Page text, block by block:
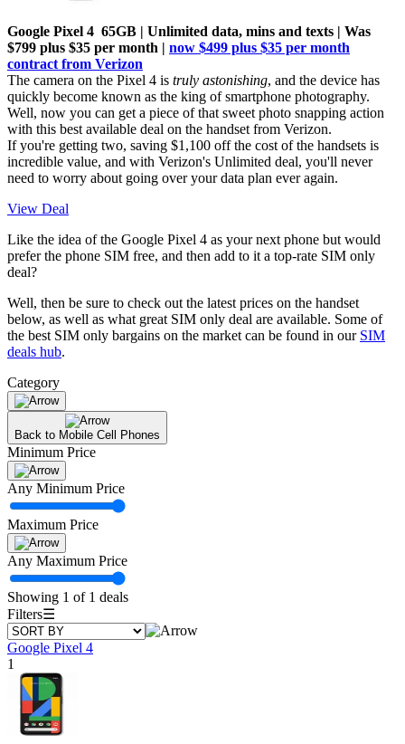
Google Pixel 4 65GB | Unlimited data, mins and texts | Was
$799 plus $35 per month | now $499 plus $35 per month
contract from Verizon
The camera on the Pixel 4 is truly astonishing, and the device has
quickly become known as the king of smartphone photography.
Well, now you can get a piece of that sweet photo snapping action
with this best available deal on the handset from Verizon.
If you're getting two, saving $1,100 off the cost of the handsets is
incredible value, and with Verizon's Unlimited deal, you'll never
need to worry about going over your data plan ever again.
View Deal
Like the idea of the Google Pixel 4 as your next phone but would
prefer the phone SIM free, and then add to it a top-rate SIM only
deal?
Well, then be sure to check out the latest prices on the handset
below, as well as what great SIM only deal are available. Some of
the best SIM only bargains on the market can be found in our SIM
deals hub.
Category
Back to Mobile Cell Phones
Minimum Price
Any Minimum Price
Maximum Price
Any Maximum Price
Showing 1 of 1 deals
Filters☰
Google Pixel 4
1